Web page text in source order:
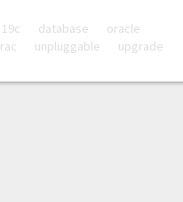
19c database
oracle
rac unpluggable upgrade